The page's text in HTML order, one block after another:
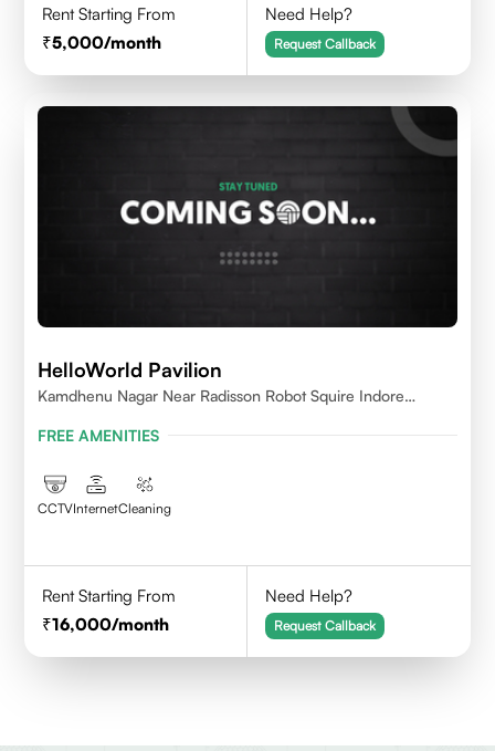
Rent Starting From
5,000/month
Need Help?
Request Callback
HelloWorld Pavilion
Kamdhenu Nagar Near Radisson Robot Squire Indore
FREE AMENITIES
CCTVInternetCleaning
Rent Starting From
16,000/month
Need Help?
Request Callback